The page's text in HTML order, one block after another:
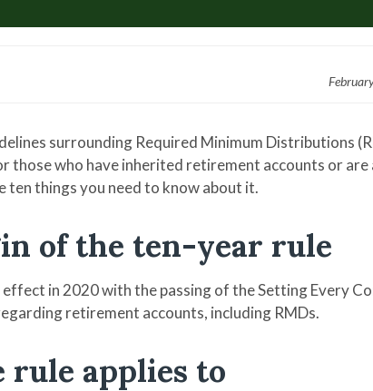
surrounding Required Minimum Distributions
those who have inherited retirement accounts or
ten things you need to know about it.
of the ten-year rule
in 2020 with the passing of the Setting Every
retirement accounts, including RMDs.
rule applies to